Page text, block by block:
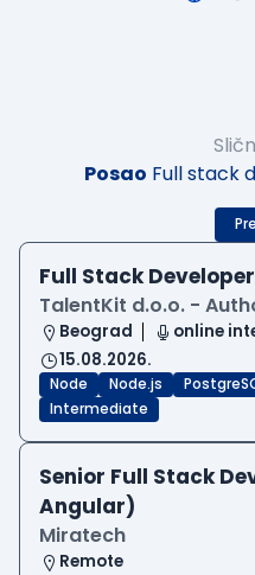
Posao Full stack
Full Stack Developer
TalentKit d.o.o. -
Beograd
online
15.08.2026.
Node Node.js
Intermediate
Senior Full Stack
Angular)
Miratech
Remote